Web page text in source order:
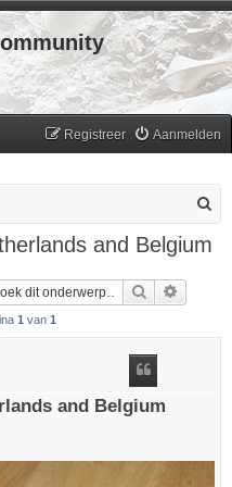
Aanmelden
Registreer
and Belgium
Zoek
1 van 1
and Belgium